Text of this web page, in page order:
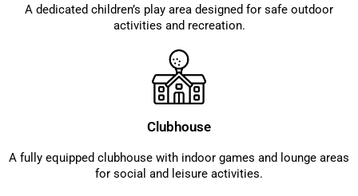
A dedicated children’s play area designed for safe outdoor
activities and recreation.
Clubhouse
A fully equipped clubhouse with indoor games and lounge areas
for social and leisure activities.